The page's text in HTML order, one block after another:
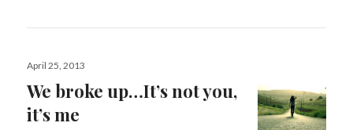
Posted
April 25, 2013
We broke up…It’s not you,
it’s me